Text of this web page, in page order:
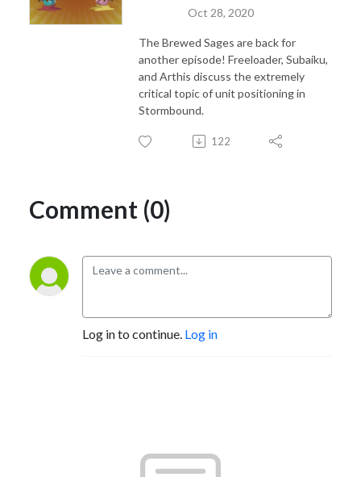
Oct 28, 2020
The Brewed Sages are back for
another episode! Freeloader, Subaiku,
and Arthis discuss the extremely
critical topic of unit positioning in
Stormbound.
122
Comment (0)
Log in to continue. Log in